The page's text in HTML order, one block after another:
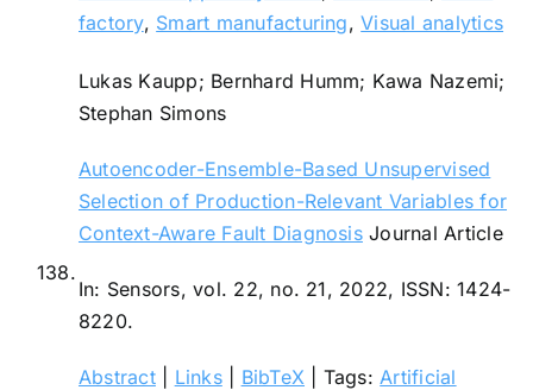
factory, Smart manufacturing,Visual analytics
138.
Lukas Kaupp; Bernhard Humm; Kawa Nazemi;
Stephan Simons
Autoencoder-Ensemble-Based Unsupervised
Selection of Production-Relevant Variables for
Context-Aware Fault Diagnosis Journal Article
In: Sensors,vol. 22, no. 21, 2022, ISSN: 1424-
8220.
Abstract| Links| BibTeX Tags: Artificial